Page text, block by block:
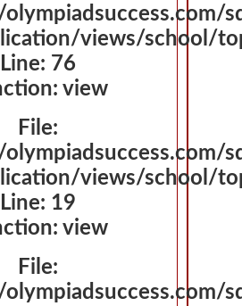
views/school/
Line: 76
view
File:
views/school/
Line: 19
view
File: